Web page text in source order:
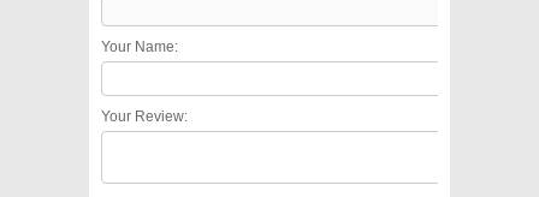
Your Name:
Your Review: